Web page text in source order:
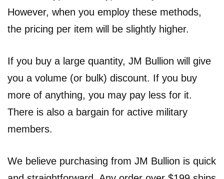
However, when you employ these methods,
the pricing per item will be slightly higher.
If you buy a large quantity, JM Bullion will give
you a volume (or bulk) discount. If you buy
more of anything, you may pay less for it.
There is also a bargain for active military
members.
We believe purchasing from JM Bullion is quick